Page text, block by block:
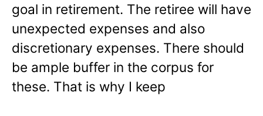
goal in retirement. The retiree will have
unexpected expenses and also
discretionary expenses. There should
be ample buffer in the corpus for
these. That is why I keep